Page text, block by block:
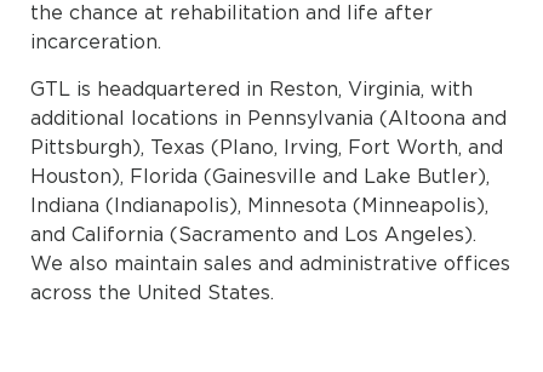
the chance at rehabilitation and life after
incarceration.
GTL is headquartered in Reston, Virginia, with
additional locations in Pennsylvania (Altoona and
Pittsburgh), Texas (Plano, Irving, Fort Worth, and
Houston), Florida (Gainesville and Lake Butler),
Indiana (Indianapolis), Minnesota (Minneapolis),
and California (Sacramento and Los Angeles).
We also maintain sales and administrative offices
across the United States.